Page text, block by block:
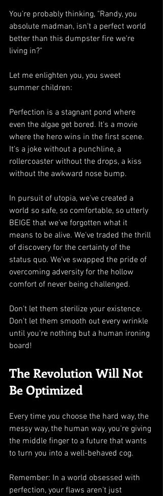
You're probably thinking, "Randy, you
absolute madman, isn't a perfect world
better than this dumpster fire we're
living in?"
Let me enlighten you, you sweet
summer children:
Perfection is a stagnant pond where
even the algae get bored. It's a movie
where the hero wins in the first scene.
It's a joke without a punchline, a
rollercoaster without the drops, a kiss
without the awkward nose bump.
In pursuit of utopia, we've created a
world so safe, so comfortable, so utterly
BEIGE that we've forgotten what it
means to be alive. We've traded the thrill
of discovery for the certainty of the
status quo. We've swapped the pride of
overcoming adversity for the hollow
comfort of never being challenged.
Don't let them sterilize your existence.
Don't let them smooth out every wrinkle
until you're nothing but a human ironing
board!
The Revolution Will Not
Be Optimized
Every time you choose the hard way, the
messy way, the human way, you're giving
the middle finger to a future that wants
to turn you into a well-behaved cog.
Remember: In a world obsessed with
perfection, your flaws aren't just